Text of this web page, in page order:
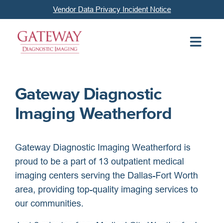
Vendor Data Privacy Incident Notice
Gateway Diagnostic
Imaging Weatherford
Gateway Diagnostic Imaging Weatherford is
proud to be a part of 13 outpatient medical
imaging centers serving the Dallas-Fort Worth
area, providing top-quality imaging services to
our communities.